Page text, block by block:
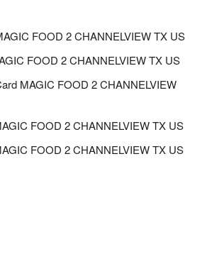
FOOD 2 CHANNELVIEW TX US
FOOD 2 CHANNELVIEW TX US
MAGIC FOOD 2 CHANNELVIEW
FOOD 2 CHANNELVIEW TX US
FOOD 2 CHANNELVIEW TX US